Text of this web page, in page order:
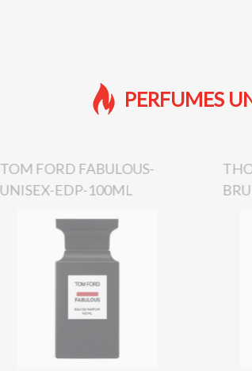
PERFUMES
TOM FORD FABULOUS-
UNISEX-EDP-100ML